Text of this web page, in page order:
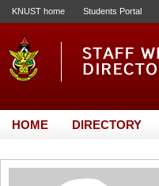
KNUST home Students Portal
HOME DIRECTORY